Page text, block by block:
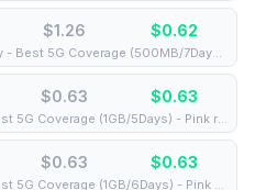
$1.26 $0.62
🎁 $0.65 + VPN | [5G] One Hungary - Best 5G Coverage (500MB/7Days) - Black route
$0.63 $0.63
⚡️ [5G] Europe (33 countries) - Best 5G Coverage (1GB/5Days) - Pink route
$0.63 $0.63
⚡️ [5G] Europe (33 countries) - Best 5G Coverage (1GB/6Days) - Pink route